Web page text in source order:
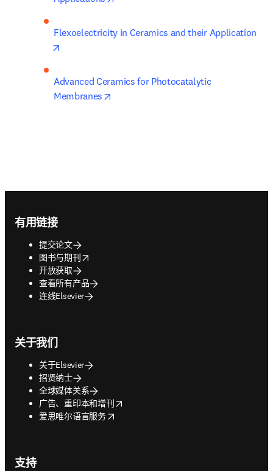
Flexoelectricity in Ceramics and their Application
Advanced Ceramics for Photocatalytic
Membranes
有用链接
提交论文
图书与期刊
opens in new tab/window
开放获取
查看所有产品
连线Elsevier
关于我们
关于Elsevier
招贤纳士
全球媒体关系
广告、重印本和增刊
opens in new tab/window
爱思唯尔语言服务
opens in new tab/window
支持